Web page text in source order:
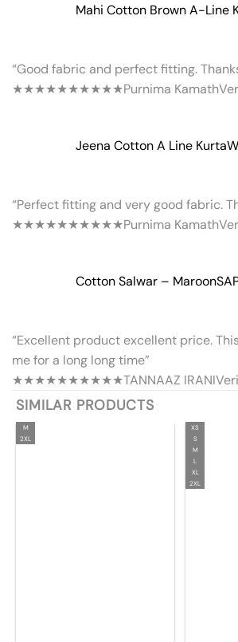
Mahi Cotton Brown A-Line
“Good fabric and perfect fitting.
★★★★★★★★★★Purnima Kamath
Jeena Cotton A Line Kurta
“Perfect fitting and very good fabric.
★★★★★★★★★★Purnima Kamath
Cotton Salwar – Maroon
“Excellent product excellent price.
me for a long long time”
★★★★★★★★★★TANNAAZ IRANI
SIMILAR PRODUCTS
M
2XL
XS
S
M
L
XL
2XL